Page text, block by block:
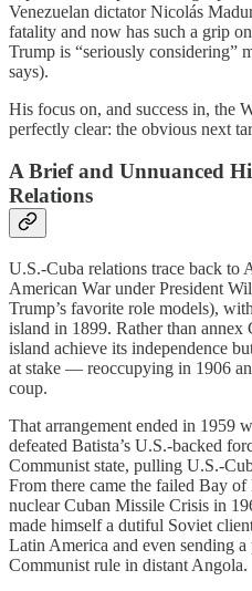
Venezuelan dictator Nicolás
fatality and now has such a grip
Trump is “seriously considering”
says).
His focus on, and success in, the
perfectly clear: the obvious next
A Brief and Unnuanced
Relations
U.S.-Cuba relations trace back to
American War under President
Trump’s favorite role models),
island in 1899. Rather than annex
island achieve its independence
at stake — reoccupying in 1906
coup.
That arrangement ended in 1959
defeated Batista’s U.S.-backed
Communist state, pulling U.S.-
From there came the failed Bay
nuclear Cuban Missile Crisis in
made himself a dutiful Soviet
Latin America and even sending
Communist rule in distant Angola.